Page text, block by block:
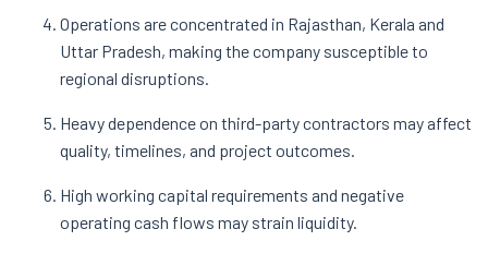
Operations are concentrated in Rajasthan, Kerala and
Uttar Pradesh, making the company susceptible to
regional disruptions.
Heavy dependence on third-party contractors may affect
quality, timelines, and project outcomes.
High working capital requirements and negative
operating cash flows may strain liquidity.